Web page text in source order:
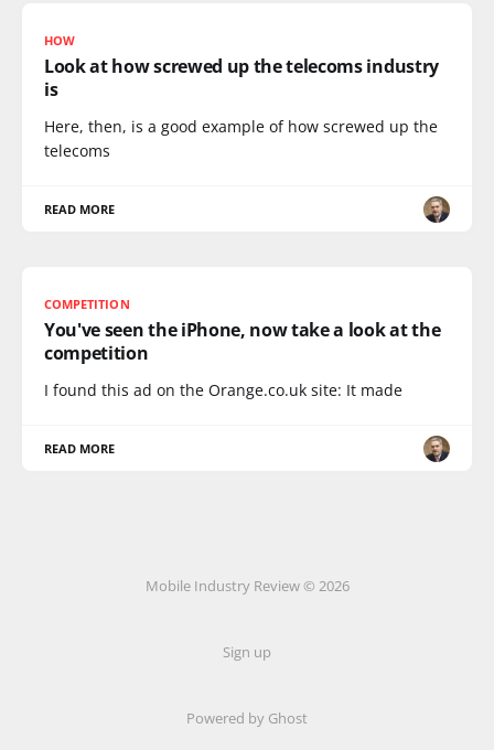
HOW
Look at how screwed up the telecoms industry
is
Here, then, is a good example of how screwed up the
telecoms
READ MORE
COMPETITION
You've seen the iPhone, now take a look at the
competition
I found this ad on the Orange.co.uk site: It made
READ MORE
Mobile Industry Review © 2026
Sign up
Powered by Ghost